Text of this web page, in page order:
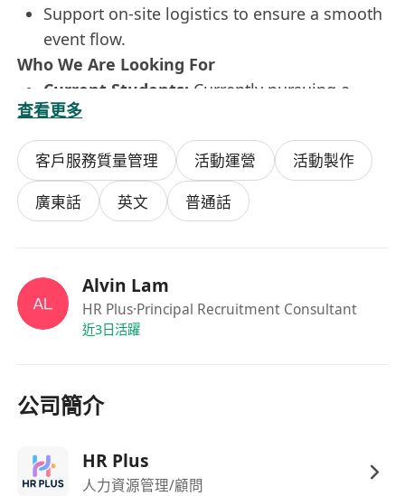
Support on-site logistics to ensure a smooth
event flow.
Who We Are Looking For
Current Students: Currently pursuing a
Higher Diploma, Associate Degree, or
Undergraduate degree.
Communication:Fluent in Cantonese and
English (Mandarin is a plus).
Personality:Outgoing, punctual, and well-
promotions, or retail is an advantage (but
not a must).
Why Join Us?
university timetable.
Exposure:
Competitive Pay:
查看更多
客戶服務質量管理 活動運營
活動製作
廣東話
英文 普通話
Alvin Lam
HR Plus·Principal Recruitment Consultant
近3日活躍
公司簡介
HR Plus
人力資源管理/顧問